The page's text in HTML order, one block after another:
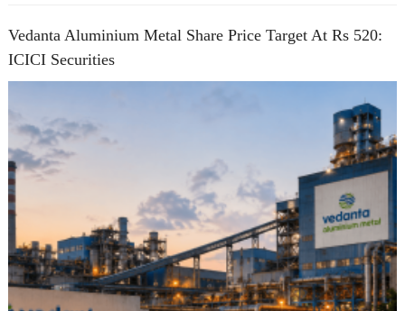
Vedanta Aluminium Metal Share Price Target At Rs 520:
ICICI Securities